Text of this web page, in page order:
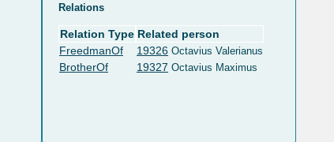
Relations
Relation Type Related person
FreedmanOf
19326 Octavius Valerianus
BrotherOf 19327 Octavius Maximus